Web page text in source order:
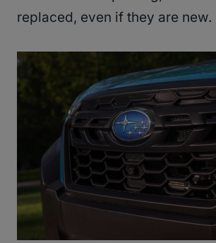
replaced, even if they are new.